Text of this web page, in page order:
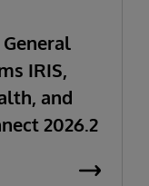
IRIS,
and
2026.2